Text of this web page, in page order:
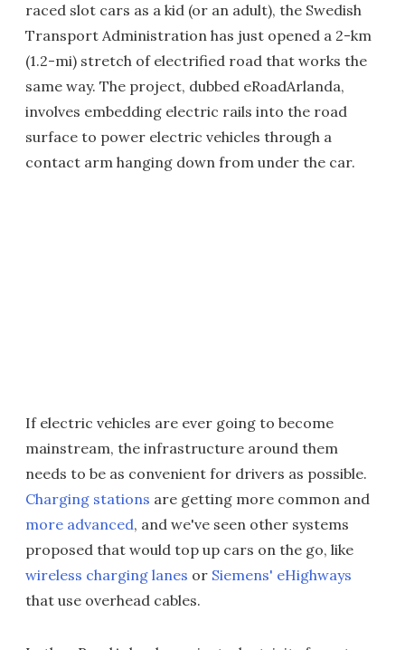
raced slot cars as a kid (or an adult), the Swedish
Transport Administration has just opened a 2-km
(1.2-mi) stretch of electrified road that works the
same way. The project, dubbed eRoadArlanda,
involves embedding electric rails into the road
surface to power electric vehicles through a
contact arm hanging down from under the car.
If electric vehicles are ever going to become
mainstream, the infrastructure around them
needs to be as convenient for drivers as possible.
Charging stations are getting more common and
more advanced, and we've seen other systems
proposed that would top up cars on the go, like
wireless charging lanes or Siemens' eHighways
that use overhead cables.